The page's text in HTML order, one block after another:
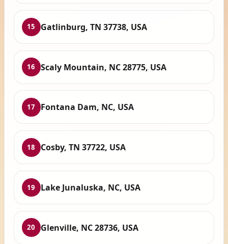
15 Gatlinburg, TN 37738, USA
16 Scaly Mountain, NC 28775, USA
17 Fontana Dam, NC, USA
18 Cosby, TN 37722, USA
19 Lake Junaluska, NC, USA
20 Glenville, NC 28736, USA